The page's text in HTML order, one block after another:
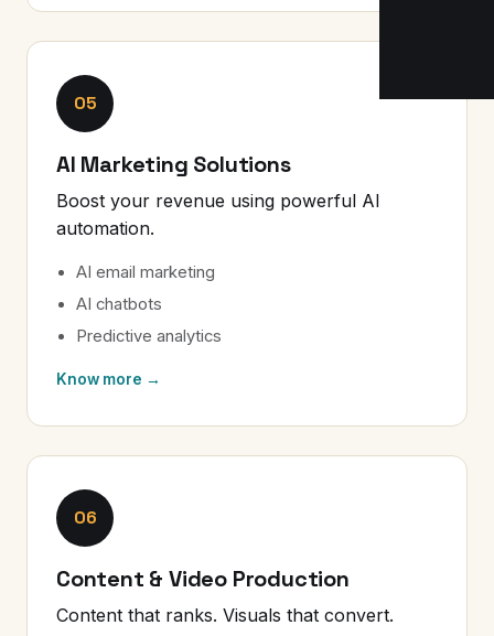
05
AI Marketing Solutions
Boost your revenue using powerful AI
automation.
AI email marketing
AI chatbots
Predictive analytics
Know more →
06
Content & Video Production
Content that ranks. Visuals that convert.